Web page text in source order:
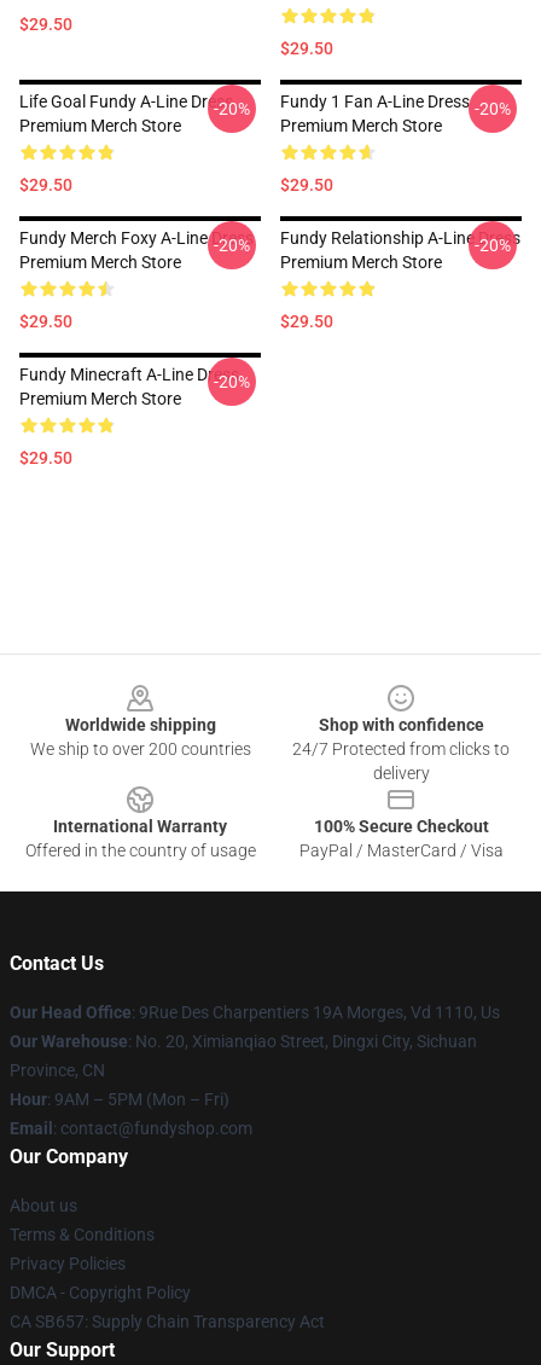
$29.50
$29.50
Life Goal Fundy A-Line Dress
Premium Merch Store
$29.50
-20%
Fundy 1 Fan A-Line Dress
Premium Merch Store
$29.50
-20%
Fundy Merch Foxy A-Line Dress
Premium Merch Store
$29.50
-20%
Fundy Relationship A-Line Dress
Premium Merch Store
$29.50
-20%
Fundy Minecraft A-Line Dress
Premium Merch Store
$29.50
-20%
Worldwide shipping
We ship to over 200 countries
Shop with confidence
24/7 Protected from clicks to
delivery
International Warranty
Offered in the country of usage
100% Secure Checkout
PayPal / MasterCard / Visa
Contact Us
Our Head Office: 9Rue Des Charpentiers 19A Morges, Vd 1110, Us
Our Warehouse: No. 20, Ximianqiao Street, Dingxi City, Sichuan
Province, CN
Hour: 9AM – 5PM (Mon – Fri)
Email : contact@fundyshop.com
Our Company
About us
Terms & Conditions
Privacy Policies
DMCA - Copyright Policy
CA SB657: Supply Chain Transparency Act
Our Support